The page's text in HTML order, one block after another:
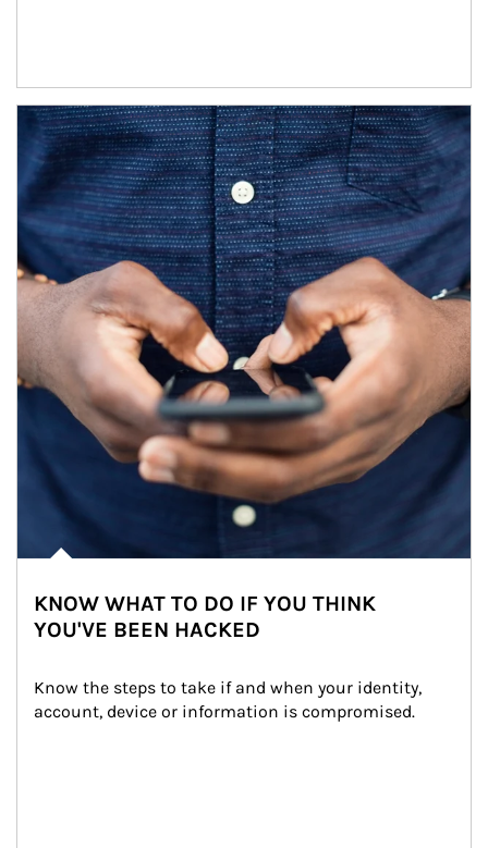
Article Image
KNOW WHAT TO DO IF YOU THINK
YOU'VE BEEN HACKED
Know the steps to take if and when your identity,
account, device or information is compromised.